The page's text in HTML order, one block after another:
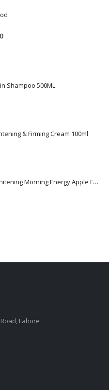
Shampoo 500ML
& Firming Cream 100ml
Clean & Clear Whitening Morning Energy Apple Face wash 100ml
Lahore